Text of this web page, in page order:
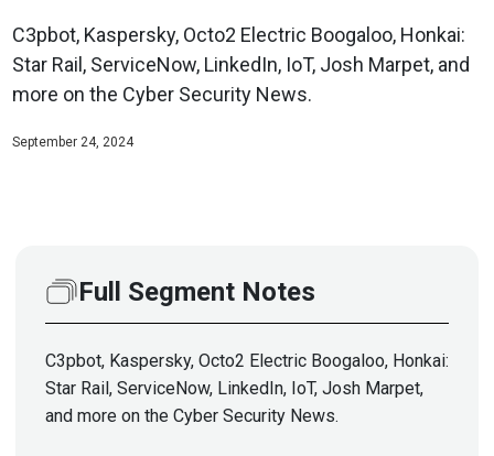
C3pbot, Kaspersky, Octo2 Electric Boogaloo, Honkai:
Star Rail, ServiceNow, LinkedIn, IoT, Josh Marpet, and
more on the Cyber Security News.
September 24, 2024
Full Segment Notes
C3pbot, Kaspersky, Octo2 Electric Boogaloo, Honkai:
Star Rail, ServiceNow, LinkedIn, IoT, Josh Marpet,
and more on the Cyber Security News.